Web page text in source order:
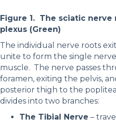
Figure 1. The sciatic nerve
plexus (Green)
The individual nerve roots
unite to form the single
muscle. The nerve passes
foramen, exiting the pelvis,
posterior thigh to the
divides into two branches:
The Tibial Nerve –